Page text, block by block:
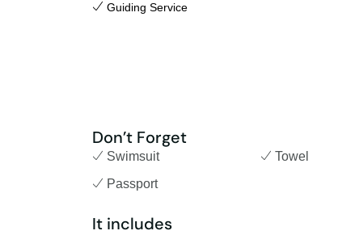
Guiding Service
Don’t Forget
Swimsuit Towel
Passport
It includes